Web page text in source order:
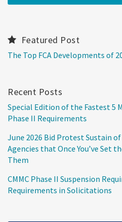
Featured Post
The Top FCA Developments of
Recent Posts
Special Edition of the Fastest 5
Phase II Requirements
June 2026 Bid Protest Sustain
Agencies that Once You’ve Set
Them
CMMC Phase II Suspension
Requirements in Solicitations